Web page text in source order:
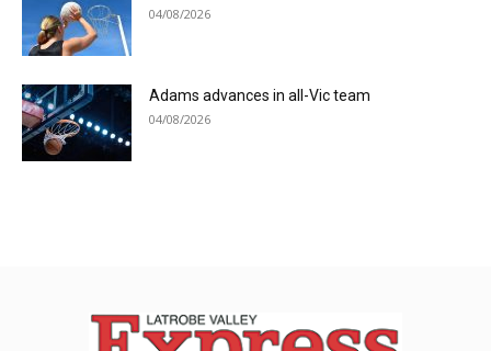
04/08/2026
Adams advances in all-Vic team
04/08/2026